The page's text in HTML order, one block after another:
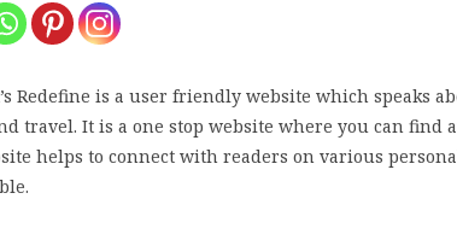
Redefine is a user friendly website which speaks
travel. It is a one stop website where you can find
helps to connect with readers on various